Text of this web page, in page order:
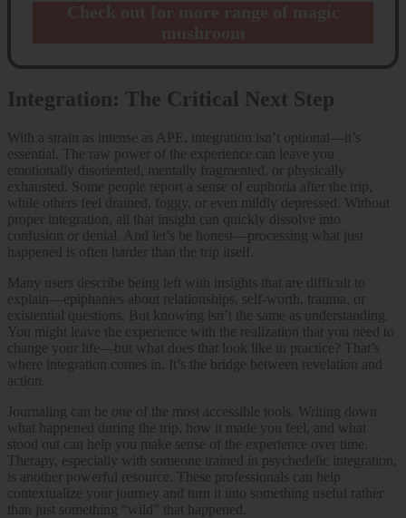
Integration: The Critical Next Step
With a strain as intense as APE, integration isn’t optional—it’s
essential. The raw power of the experience can leave you
emotionally disoriented, mentally fragmented, or physically
exhausted. Some people report a sense of euphoria after the trip,
while others feel drained, foggy, or even mildly depressed. Without
proper integration, all that insight can quickly dissolve into
confusion or denial. And let’s be honest—processing what just
happened is often harder than the trip itself.
Many users describe being left with insights that are difficult to
explain—epiphanies about relationships, self-worth, trauma, or
existential questions. But knowing isn’t the same as understanding.
You might leave the experience with the realization that you need to
change your life—but what does that look like in practice? That’s
where integration comes in. It’s the bridge between revelation and
action.
Journaling can be one of the most accessible tools. Writing down
what happened during the trip, how it made you feel, and what
stood out can help you make sense of the experience over time.
Therapy, especially with someone trained in psychedelic integration,
is another powerful resource. These professionals can help
contextualize your journey and turn it into something useful rather
than just something “wild” that happened.